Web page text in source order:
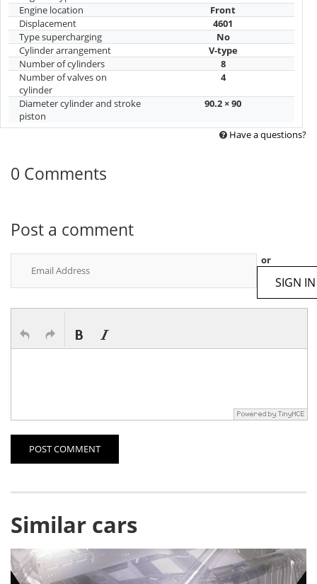
Engine location
Front
Displacement
4601
Type supercharging
No
Cylinder arrangement
V-type
Number of cylinders
8
Number of valves on
cylinder
4
Diameter cylinder and stroke
piston
90.2 × 90
Have a questions?
0 Comments
Post a comment
or
SIGN IN
POST COMMENT
Similar cars